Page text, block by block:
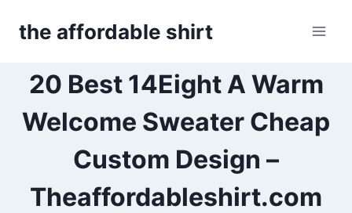
the affordable shirt
20 Best 14Eight A Warm
Welcome Sweater Cheap
Custom Design –
Theaffordableshirt.com